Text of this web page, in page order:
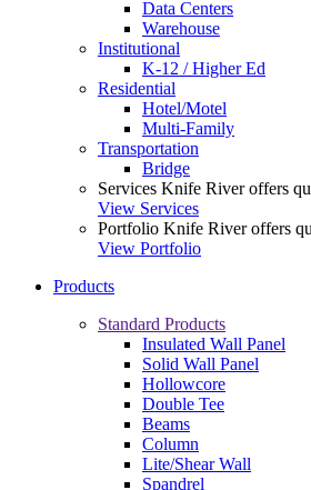
Data Centers
Warehouse
Institutional
K-12 / Higher Ed
Residential
Hotel/Motel
Multi-Family
Transportation
Bridge
Services Knife River offers
View Services
Portfolio Knife River offers
View Portfolio
Products
Standard Products
Insulated Wall Panel
Solid Wall Panel
Hollowcore
Double Tee
Beams
Column
Lite/Shear Wall
Spandrel